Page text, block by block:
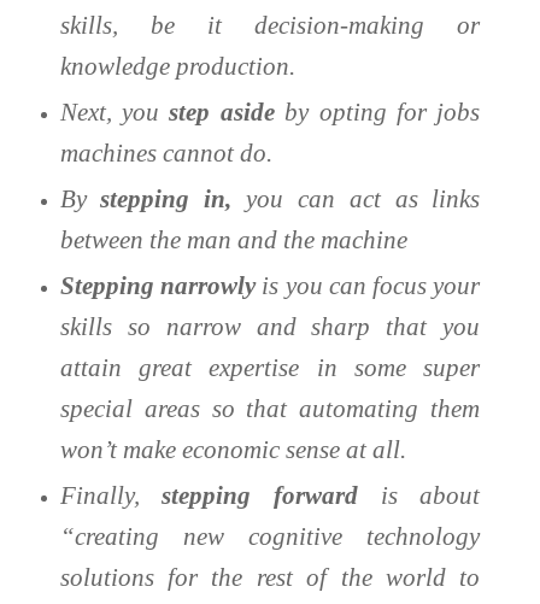
skills, be it decision-making or
knowledge production.
Next, youstep asideby opting for jobs
machines cannot do.
Bystepping in, you can act as links
between the man and the machine
Stepping narrowlyis you can focus your
skills so narrow and sharp that you
attain great expertise in some super
special areas so that automating them
won’t make economic sense at all.
Finally,stepping forward is about
“creating new cognitive technology
solutions for the rest of the world to